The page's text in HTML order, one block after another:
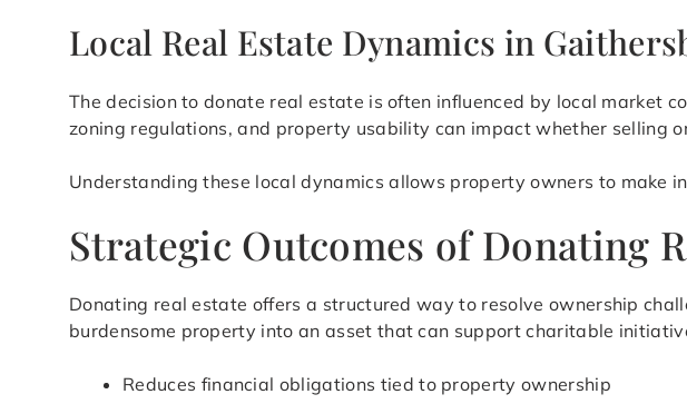
Local Real Estate Dynamics in
The decision to donate real estate is often influenced by local market
zoning regulations, and property usability can impact whether selling
Understanding these local dynamics allows property owners to make
Strategic Outcomes of Donating
Donating real estate offers a structured way to resolve ownership
burdensome property into an asset that can support charitable
Reduces financial obligations tied to property ownership